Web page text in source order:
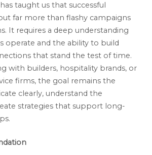
taught us that successful
far more than flashy campaigns
It requires a deep understanding
operate and the ability to build
that stand the test of time.
with builders, hospitality brands, or
firms, the goal remains the
clearly, understand the
strategies that support long-